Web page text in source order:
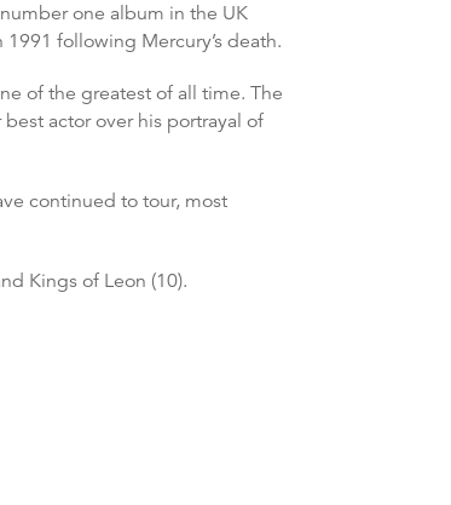
one album in the UK
following Mercury’s death.
of the greatest of all time. The
actor over his portrayal of
continued to tour, most
Kings of Leon (10).